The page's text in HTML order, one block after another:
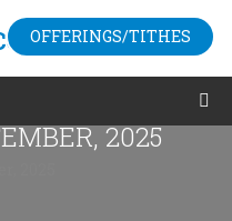
OFFERINGS/TITHES
2025